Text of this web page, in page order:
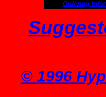
Ordering
© 1996